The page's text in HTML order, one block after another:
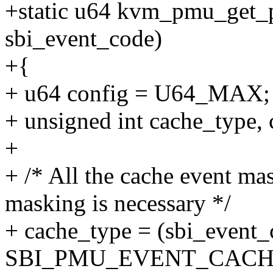
+static u64
sbi_event_code)
+{
+ u64 config = U64_MAX;
+ unsigned int cache_type,
+
+ /* All the cache event
masking is necessary */
+ cache_type =